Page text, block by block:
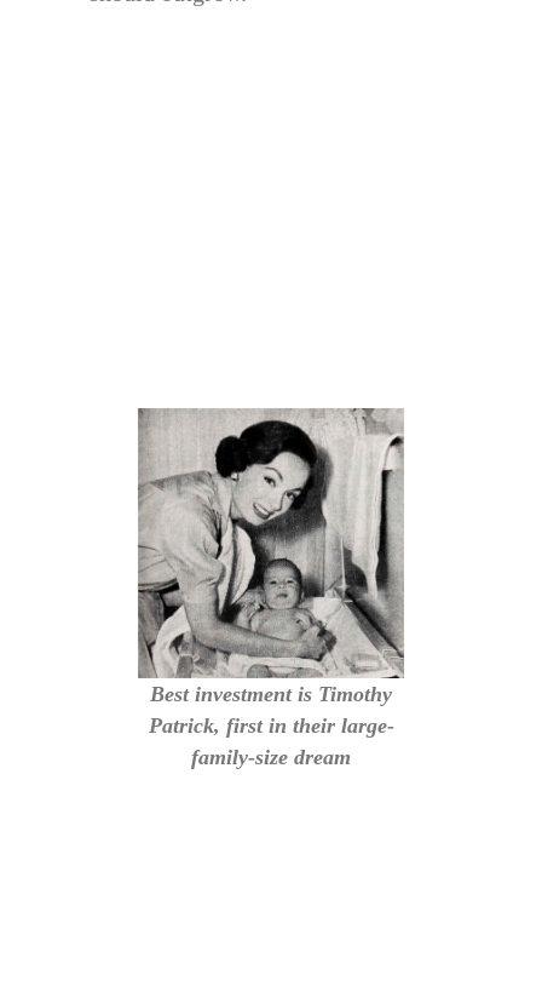
Best investment is Timothy
Patrick, first in their large-
family-size dream